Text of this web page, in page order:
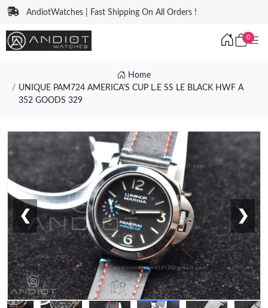
AndiotWatches | Fast Shipping On All Orders !
0
Home
UNIQUE PAM724 AMERICA'S CUP L.E SS LE BLACK HWF A
352 GOODS 329
❮ ❯